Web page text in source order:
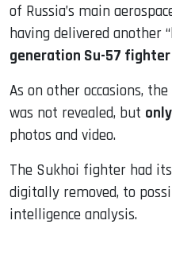
of Russia’s main
having delivered another
generation Su-57 fighter
As on other occasions,
was not revealed, but
photos and video.
The Sukhoi fighter had
digitally removed, to
intelligence analysis.